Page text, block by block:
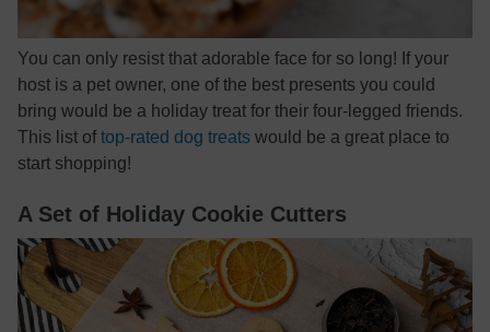
You can only resist that adorable face for so long! If your
host is a pet owner, one of the best presents you could
bring would be a holiday treat for their four-legged friends.
This list oftop-rated dog treats would be a great place to
start shopping!
A Set of Holiday Cookie Cutters